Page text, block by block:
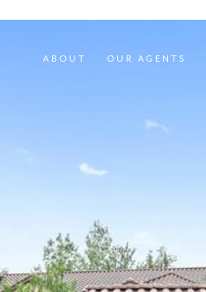
ABOUT OUR AGENTS